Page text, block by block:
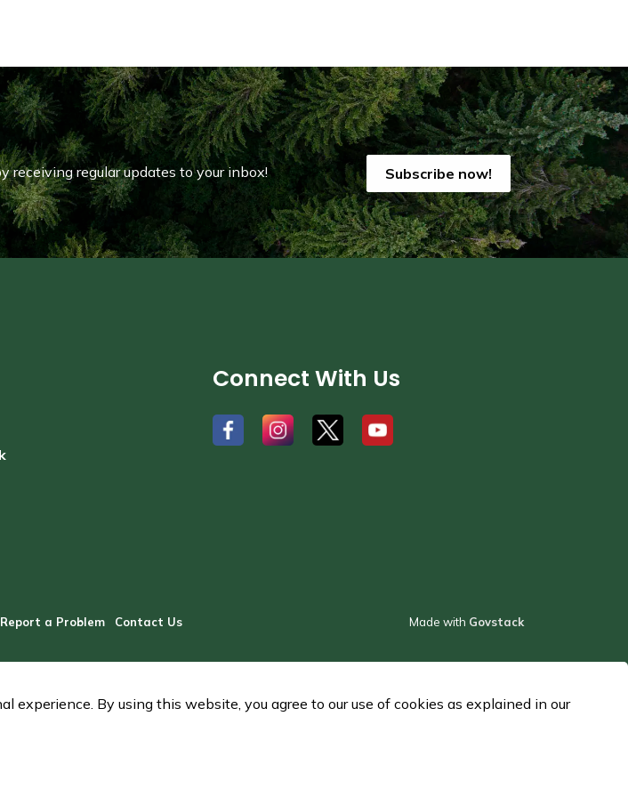
By using this website, you agree to our use of cookies as explained in our
regular updates to your inbox! Subscribe now!
Connect With Us
# # # #
Report a Problem Contact Us Made with Govstack